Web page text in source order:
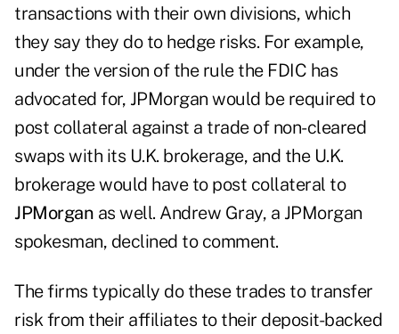
transactions with their own divisions, which
they say they do to hedge risks. For example,
under the version of the rule the FDIC has
advocated for, JPMorgan would be required to
post collateral against a trade of non-cleared
swaps with its U.K. brokerage, and the U.K.
brokerage would have to post collateral to
JPMorgan as well. Andrew Gray, a JPMorgan
spokesman, declined to comment.
The firms typically do these trades to transfer
risk from their affiliates to their deposit-backed